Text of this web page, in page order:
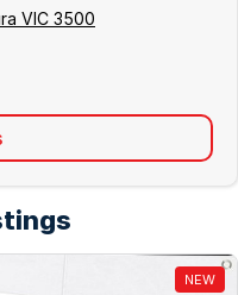
VIC 3500
NEW